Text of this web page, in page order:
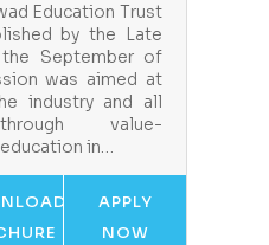
Education Trust
by the Late
September of
was aimed at
industry and all
value-
in…
APPLY
NOW